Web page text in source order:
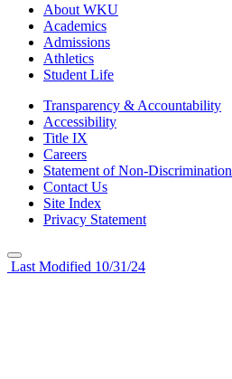
About WKU
Academics
Admissions
Athletics
Student Life
Transparency & Accountability
Accessibility
Title IX
Careers
Statement of Non-Discrimination
Contact Us
Site Index
Privacy Statement
Last Modified 10/31/24